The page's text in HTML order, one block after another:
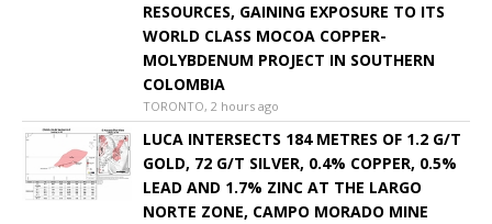
RESOURCES, GAINING EXPOSURE TO ITS
WORLD CLASS MOCOA COPPER-
MOLYBDENUM PROJECT IN SOUTHERN
COLOMBIA
TORONTO, 2 hours ago
LUCA INTERSECTS 184 METRES OF 1.2 G/T
GOLD, 72 G/T SILVER, 0.4% COPPER, 0.5%
LEAD AND 1.7% ZINC AT THE LARGO
NORTE ZONE, CAMPO MORADO MINE